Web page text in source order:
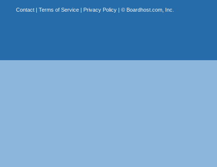
Contact| Terms of Service| Privacy Policy| © Boardhost.com, Inc.